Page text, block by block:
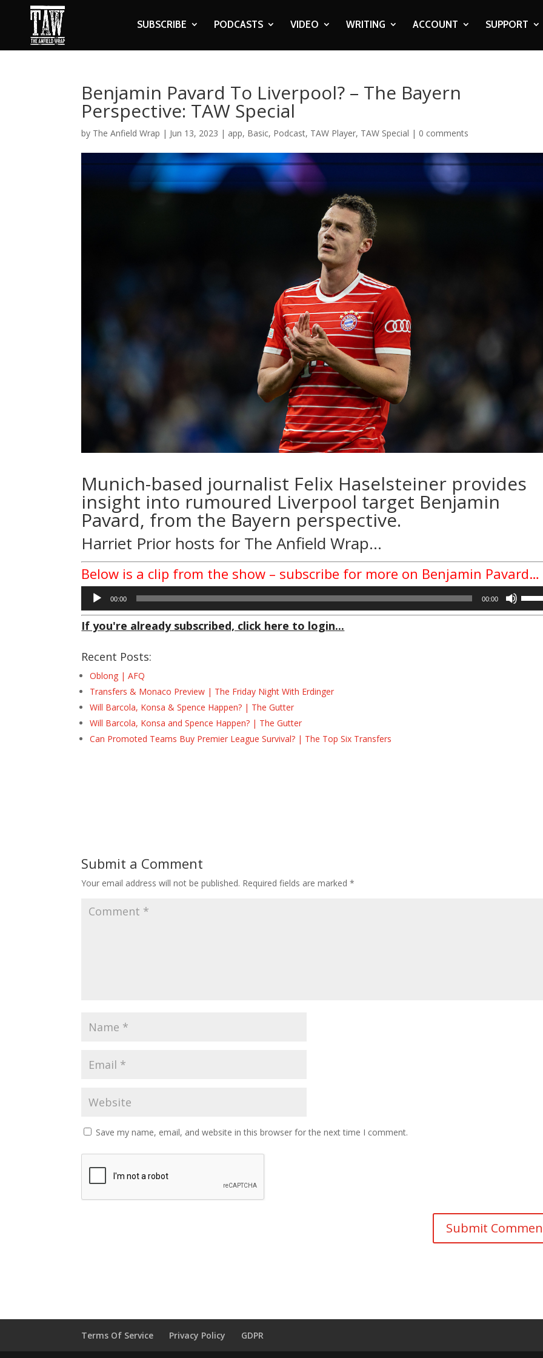
SUBSCRIBE PODCASTS VIDEO WRITING ACCOUNT SUPPORT
Benjamin Pavard To Liverpool? – The Bayern
Perspective: TAW Special
by The Anfield Wrap | Jun 13, 2023 | app, Basic, Podcast, TAW Player, TAW Special | 0 comments
Munich-based journalist Felix Haselsteiner provides
insight into rumoured Liverpool target Benjamin
Pavard, from the Bayern perspective.
Harriet Prior hosts for The Anfield Wrap…
Below is a clip from the show – subscribe for more on Benjamin Pavard…
Audio
Player
00:00 00:00
If you're already subscribed, click here to login...
Recent Posts:
Oblong | AFQ
Transfers & Monaco Preview | The Friday Night With Erdinger
Will Barcola, Konsa & Spence Happen? | The Gutter
Will Barcola, Konsa and Spence Happen? | The Gutter
Can Promoted Teams Buy Premier League Survival? | The Top Six Transfers
Submit a Comment
Your email address will not be published. Required fields are marked*
Save my name, email, and website in this browser for the next time I comment.
Terms Of Service Privacy Policy GDPR